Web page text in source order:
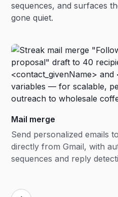
sequences, and surfaces
gone quiet.
Mail merge
Send personalized emails
directly from Gmail, with
sequences and reply